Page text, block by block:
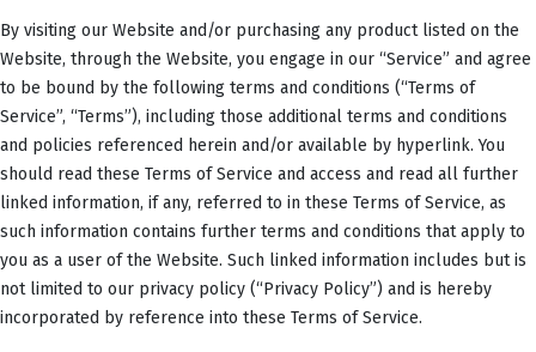
By visiting our Website and/or purchasing any product listed on the
Website, through the Website, you engage in our “Service” and agree
to be bound by the following terms and conditions (“Terms of
Service”, “Terms”), including those additional terms and conditions
and policies referenced herein and/or available by hyperlink. You
should read these Terms of Service and access and read all further
linked information, if any, referred to in these Terms of Service, as
such information contains further terms and conditions that apply to
you as a user of the Website. Such linked information includes but is
not limited to our privacy policy (“Privacy Policy”) and is hereby
incorporated by reference into these Terms of Service.